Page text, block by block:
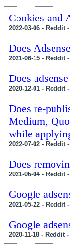
Cookies and
2022-03-06 - Reddit
Does
2021-06-15 - Reddit
Does
2020-12-01 - Reddit
Does re-
Medium,
while
2022-07-02 - Reddit
Does
2021-06-04 - Reddit
Google
2021-05-22 - Reddit
Google
2020-11-18 - Reddit